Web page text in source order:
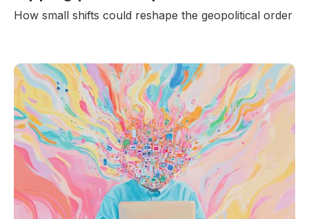
How small shifts could reshape the geopolitical order